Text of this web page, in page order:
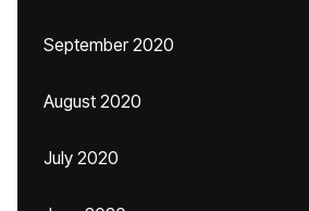
September 2020
August 2020
July 2020